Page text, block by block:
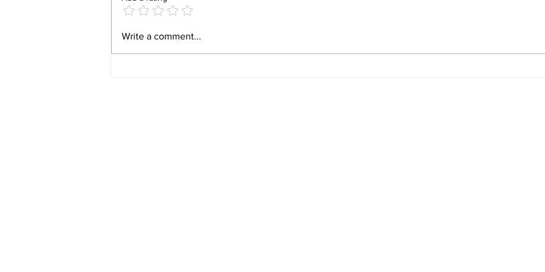
Video 1940 Vintage
Film
Reverend Gideon Hawley
Write a comment...